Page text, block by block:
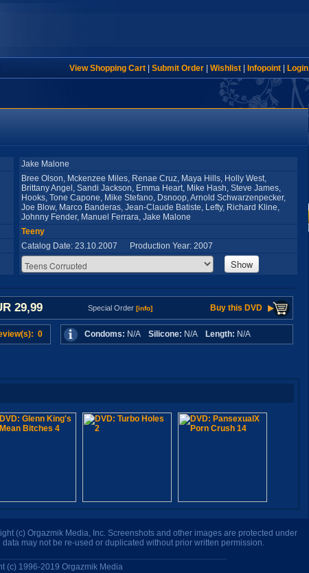
View Shopping Cart| Submit Order| Wishlist| Infopoint| Login
Jake Malone
Bree Olson, Mckenzee Miles, Renae Cruz, Maya Hills, Holly West,
Brittany Angel, Sandi Jackson, Emma Heart, Mike Hash, Steve James,
Hooks, Tone Capone, Mike Stefano, Dsnoop, Arnold Schwarzenpecker,
Joe Blow, Marco Banderas, Jean-Claude Batiste, Lefty, Richard Kline,
Johnny Fender, Manuel Ferrara, Jake Malone
Teeny
Catalog Date: 23.10.2007 Production Year: 2007
Show
29,99 Special Order [info] Buy this DVD
0 Condoms: N/A Silicone: N/A Length: N/A
(c) Orgazmik Media, Inc. Screenshots and other images are protected under
may not be re-used or duplicated without prior written permission.
(c) 1996-2019 Orgazmik Media